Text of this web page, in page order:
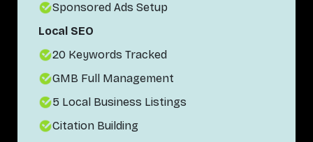
Sponsored Ads Setup
Local SEO
20 Keywords Tracked
GMB Full Management
5 Local Business Listings
Citation Building